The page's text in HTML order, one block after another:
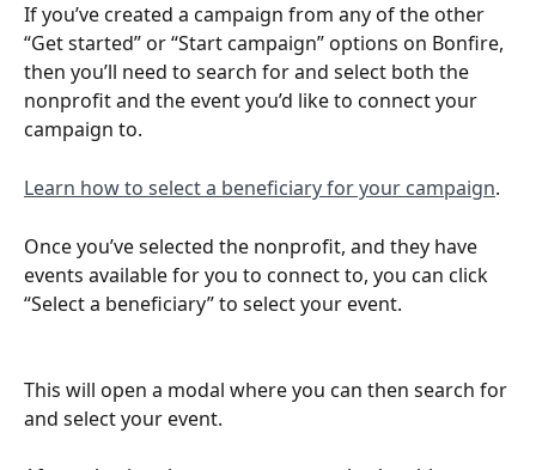
If you’ve created a campaign from any of the other
“Get started” or “Start campaign” options on Bonfire,
then you’ll need to search for and select both the
nonprofit and the event you’d like to connect your
campaign to.
Learn how to select a beneficiary for your campaign.
Once you’ve selected the nonprofit, and they have
events available for you to connect to, you can click
“Select a beneficiary” to select your event.
This will open a modal where you can then search for
and select your event.